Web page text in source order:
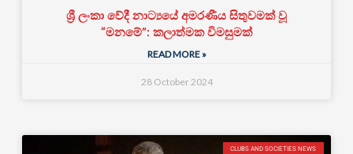
ශ්‍රී ලංකා වේදී නාට්‍යයේ අමරණීය සිතුවමක් වූ
“මනමේ”: කලාත්මක විමසුමක්
READ MORE »
28 October 2024
CLUBS AND SOCIETIES NEWS